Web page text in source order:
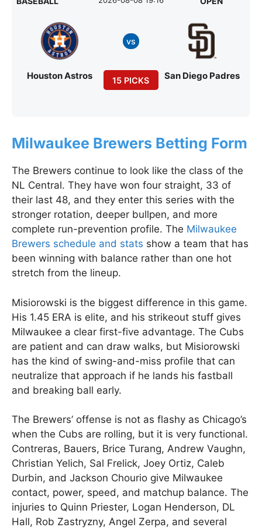
Houston Astros
vs
15 PICKS San Diego Padres
Milwaukee Brewers Betting Form
The Brewers continue to look like the class of the
NL Central. They have won four straight, 33 of
their last 48, and they enter this series with the
stronger rotation, deeper bullpen, and more
complete run-prevention profile. The Milwaukee
Brewers schedule and stats show a team that has
been winning with balance rather than one hot
stretch from the lineup.
Misiorowski is the biggest difference in this game.
His 1.45 ERA is elite, and his strikeout stuff gives
Milwaukee a clear first-five advantage. The Cubs
are patient and can draw walks, but Misiorowski
has the kind of swing-and-miss profile that can
neutralize that approach if he lands his fastball
and breaking ball early.
The Brewers’ offense is not as flashy as Chicago’s
when the Cubs are rolling, but it is very functional.
Contreras, Bauers, Brice Turang, Andrew Vaughn,
Christian Yelich, Sal Frelick, Joey Ortiz, Caleb
Durbin, and Jackson Chourio give Milwaukee
contact, power, speed, and matchup balance. The
injuries to Quinn Priester, Logan Henderson, DL
Hall, Rob Zastryzny, Angel Zerpa, and several